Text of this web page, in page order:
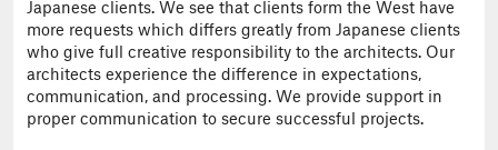
Japanese clients. We see that clients form the West have
more requests which differs greatly from Japanese clients
who give full creative responsibility to the architects. Our
architects experience the difference in expectations,
communication, and processing. We provide support in
proper communication to secure successful projects.